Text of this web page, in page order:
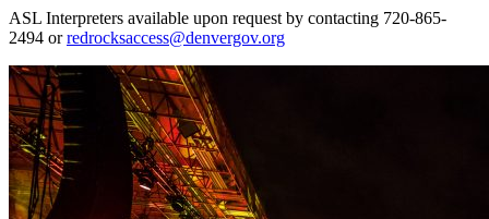
ASL Interpreters available upon request by contacting 720-865-
2494 orredrocksaccess@denvergov.org